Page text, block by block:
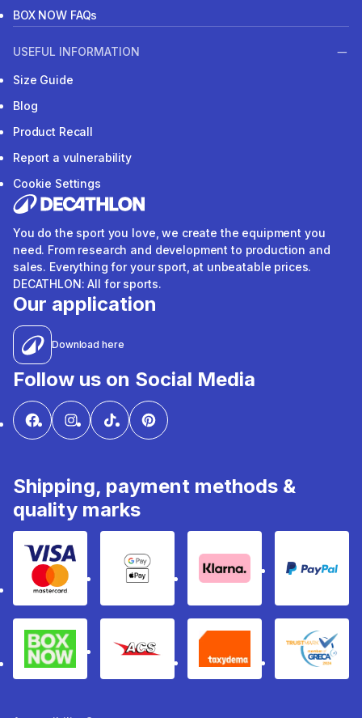
BOX NOW FAQs
USEFUL INFORMATION
Size Guide
Blog
Product Recall
Report a vulnerability
Cookie Settings
You do the sport you love, we create the equipment you
need. From research and development to production and
sales. Everything for your sport, at unbeatable prices.
DECATHLON: All for sports.
Our application
Download here
Follow us on Social Media
Shipping, payment methods &
quality marks
Visa & MastercardGoogle Pay & Apple Pay
Klarna PayPal
Box Now ACS Taxydema